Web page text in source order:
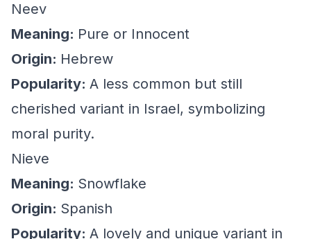
Neev
Meaning: Pure or Innocent
Origin: Hebrew
Popularity: A less common but still
cherished variant in Israel, symbolizing
moral purity.
Nieve
Meaning: Snowflake
Origin: Spanish
Popularity: A lovely and unique variant in